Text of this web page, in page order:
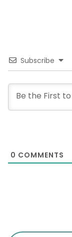
Subscribe
0 COMMENTS